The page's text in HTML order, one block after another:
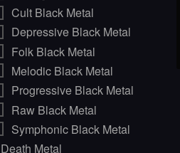
Cult Black Metal
Depressive Black Metal
Folk Black Metal
Melodic Black Metal
Progressive Black Metal
Raw Black Metal
Symphonic Black Metal
Death Metal